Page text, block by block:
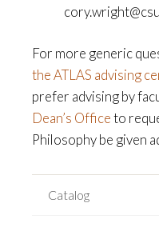
For more generic
the ATLAS advising
prefer advising by
Dean’s Officeto
Philosophy be given
Catalog